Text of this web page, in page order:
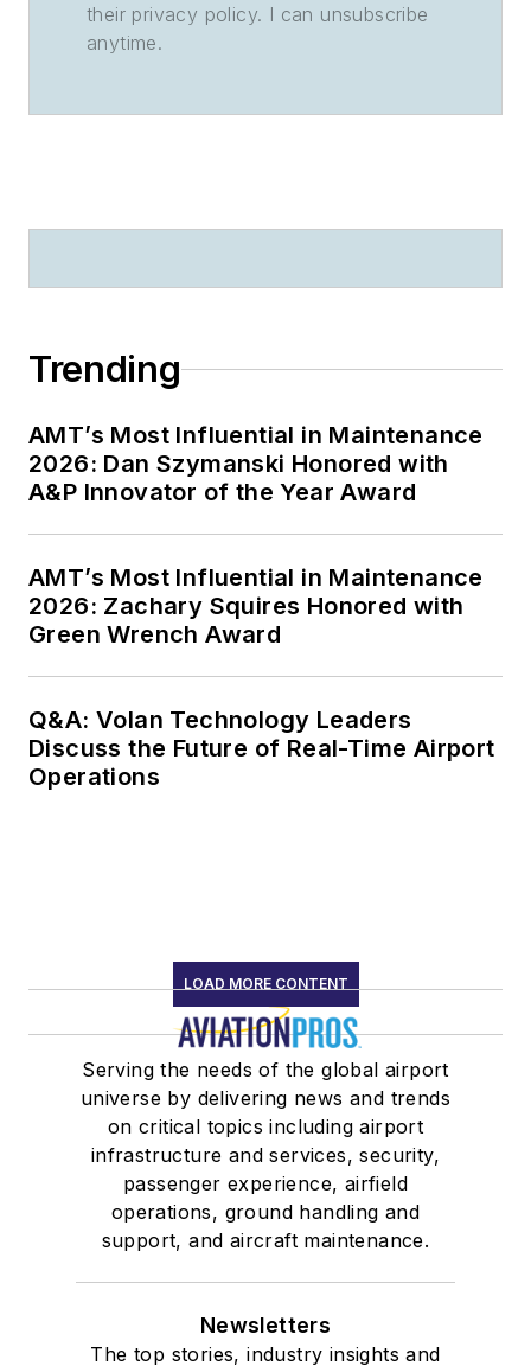
their privacy policy. I can unsubscribe
anytime.
Trending
AMT’s Most Influential in Maintenance
2026: Dan Szymanski Honored with
A&P Innovator of the Year Award
AMT’s Most Influential in Maintenance
2026: Zachary Squires Honored with
Green Wrench Award
Q&A: Volan Technology Leaders
Discuss the Future of Real-Time Airport
Operations
LOAD MORE CONTENT
Serving the needs of the global airport
universe by delivering news and trends
on critical topics including airport
infrastructure and services, security,
passenger experience, airfield
operations, ground handling and
support, and aircraft maintenance.
Newsletters
The top stories, industry insights and